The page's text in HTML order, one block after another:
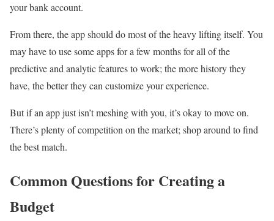
your bank account.
From there, the app should do most of the heavy lifting itself. You
may have to use some apps for a few months for all of the
predictive and analytic features to work; the more history they
have, the better they can customize your experience.
But if an app just isn’t meshing with you, it’s okay to move on.
There’s plenty of competition on the market; shop around to find
the best match.
Common Questions for Creating a
Budget